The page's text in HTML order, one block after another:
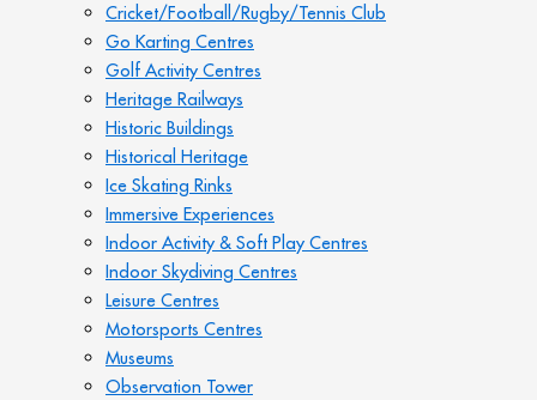
Cricket/Football/Rugby/Tennis Club
Go Karting Centres
Golf Activity Centres
Heritage Railways
Historic Buildings
Historical Heritage
Ice Skating Rinks
Immersive Experiences
Indoor Activity & Soft Play Centres
Indoor Skydiving Centres
Leisure Centres
Motorsports Centres
Museums
Observation Tower